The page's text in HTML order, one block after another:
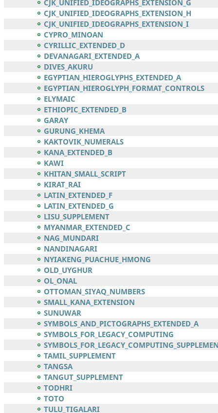
CJK_UNIFIED_IDEOGRAPHS_EXTENSION_G
CJK_UNIFIED_IDEOGRAPHS_EXTENSION_H
CJK_UNIFIED_IDEOGRAPHS_EXTENSION_I
CYPRO_MINOAN
CYRILLIC_EXTENDED_D
DEVANAGARI_EXTENDED_A
DIVES_AKURU
EGYPTIAN_HIEROGLYPHS_EXTENDED_A
EGYPTIAN_HIEROGLYPH_FORMAT_CONTROLS
ELYMAIC
ETHIOPIC_EXTENDED_B
GARAY
GURUNG_KHEMA
KAKTOVIK_NUMERALS
KANA_EXTENDED_B
KAWI
KHITAN_SMALL_SCRIPT
KIRAT_RAI
LATIN_EXTENDED_F
LATIN_EXTENDED_G
LISU_SUPPLEMENT
MYANMAR_EXTENDED_C
NAG_MUNDARI
NANDINAGARI
NYIAKENG_PUACHUE_HMONG
OLD_UYGHUR
OL_ONAL
OTTOMAN_SIYAQ_NUMBERS
SMALL_KANA_EXTENSION
SUNUWAR
SYMBOLS_AND_PICTOGRAPHS_EXTENDED_A
SYMBOLS_FOR_LEGACY_COMPUTING
TAMIL_SUPPLEMENT
TANGSA
TANGUT_SUPPLEMENT
TODHRI
TOTO
TULU_TIGALARI